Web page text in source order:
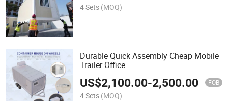
4 Sets (MOQ)
Durable Quick Assembly Cheap Mobile
Trailer Office
US$2,100.00-2,500.00 FOB
4 Sets (MOQ)